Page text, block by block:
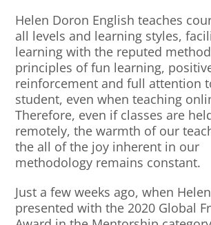
Helen Doron English teaches
all levels and learning styles,
learning with the reputed
principles of fun learning,
reinforcement and full attention
student, even when teaching
Therefore, even if classes are
remotely, the warmth of our
the all of the joy inherent in our
methodology remains constant.
Just a few weeks ago, when
presented with the 2020 Global